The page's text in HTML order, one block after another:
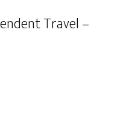
Travel –